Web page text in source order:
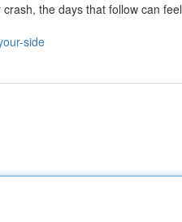
the days that follow can feel
side